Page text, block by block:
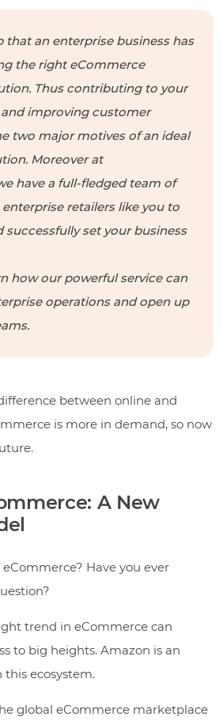
that an enterprise business has
the right eCommerce
Thus contributing to your
improving customer
two major motives of an ideal
Moreover at
have a full-fledged team of
retailers like you to
successfully set your business
how our powerful service can
operations and open up
between online and
is more in demand, so now
A New
Have you ever
trend in eCommerce can
to big heights. Amazon is an
ecosystem.
global eCommerce marketplace